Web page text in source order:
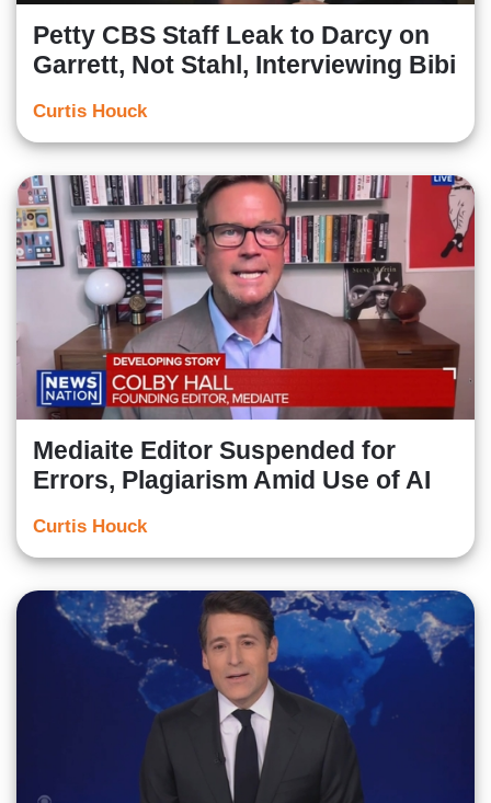
Petty CBS Staff Leak to Darcy on
Garrett, Not Stahl, Interviewing Bibi
Curtis Houck
Mediaite Editor Suspended for
Errors, Plagiarism Amid Use of AI
Curtis Houck